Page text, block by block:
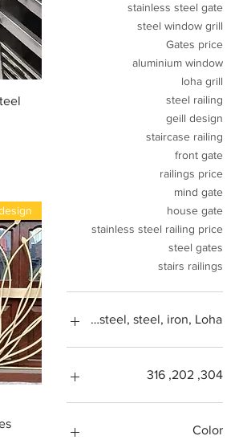
stainless steel gate
steel window grill
Gates price
aluminium window
loha grill
steel railing
geill design
staircase railing
front gate
railings price
mind gate
house gate
stainless steel railing price
steel gates
stairs railings
Metal, stainless steel, steel, iron, Loha
304, 202, 316
Square feet
SS304, Steel 202, StainlessColor